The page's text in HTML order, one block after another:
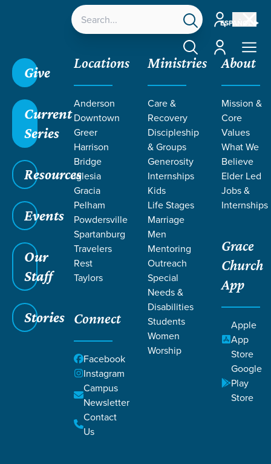
ESPAÑOL
Account
Account
Give
Current
Series
Resources
Events
Our
Staff
Stories
Locations
Anderson
Downtown
Greer
Harrison
Bridge
Iglesia
Gracia
Pelham
Powdersville
Spartanburg
Travelers
Rest
Taylors
Connect
Facebook
Instagram
Campus
Newsletter
Contact
Us
Ministries
Care &
Recovery
Discipleship
& Groups
Generosity
Internships
Kids
Life Stages
Marriage
Men
Mentoring
Outreach
Special
Needs &
Disabilities
Students
Women
Worship
About
Mission &
Core
Values
What We
Believe
Elder Led
Jobs &
Internships
Grace
Church
App
Apple
App
Store
Google
Play
Store
RESOURCES
ON GRACE
Grace SC /Resources
Sanctification Romans 8
re:generation - Recovery Step 7